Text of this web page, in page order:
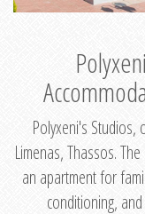
Polyxeni's Studios,
Limenas, Thassos.
an apartment for
conditioning,